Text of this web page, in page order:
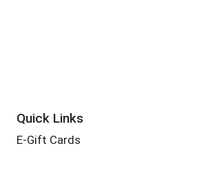
Quick Links
E-Gift Cards